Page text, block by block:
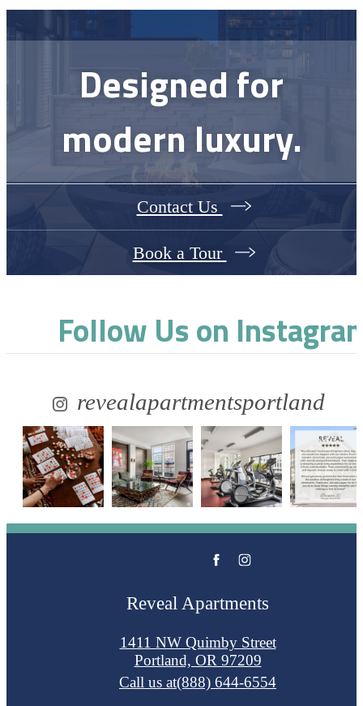
Designed for
modern luxury.
Contact Us
Book a Tour
Follow Uson
revealapartmentsportland
Reveal Apartments
1411 NW Quimby Street
Portland, OR 97209
Call us at(888) 644-6554